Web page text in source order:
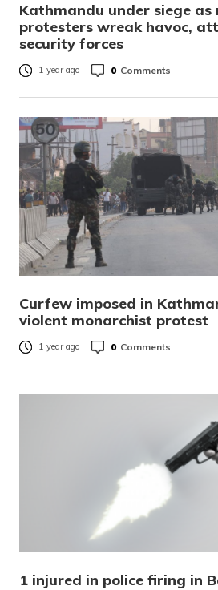
Kathmandu under siege as
protesters wreak havoc,
security forces
1 year ago 0 Comments
Curfew imposed in
violent monarchist protest
1 year ago 0 Comments
1 injured in police firing in